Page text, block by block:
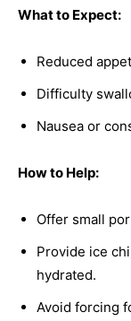
What to Expect:
Reduced
Difficulty
Nausea or
How to Help:
Offer small
Provide ice
hydrated.
Avoid forcing